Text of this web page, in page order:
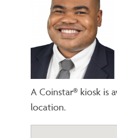
A Coinstar® kiosk is
location.